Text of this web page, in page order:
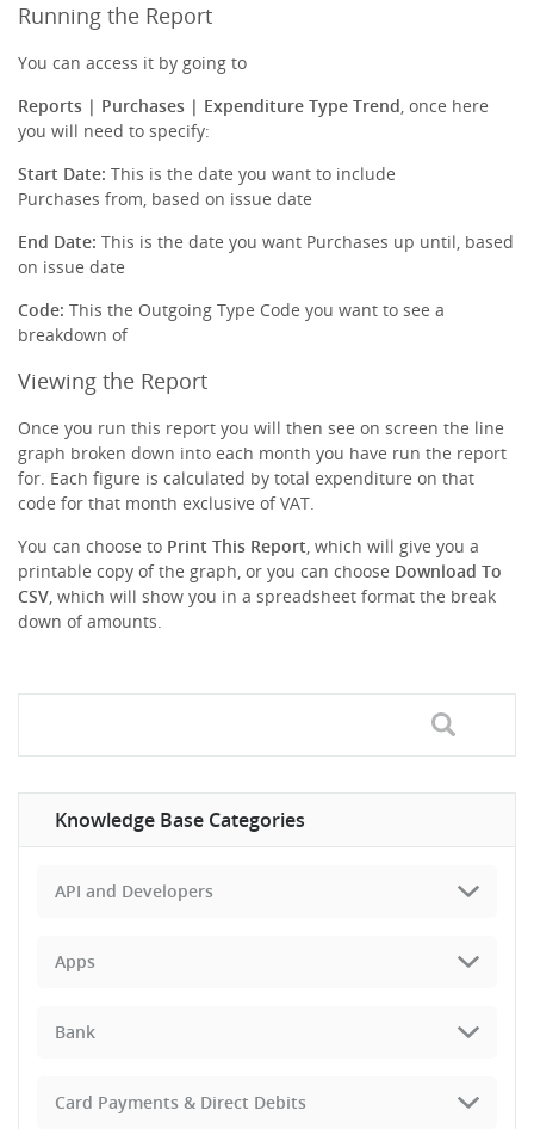
Running the Report
You can access it by going to
Reports | Purchases | Expenditure Type Trend, once here
you will need to specify:
Start Date: This is the date you want to include
Purchases from, based on issue date
End Date: This is the date you want Purchases up until, based
on issue date
Code: This the Outgoing Type Code you want to see a
breakdown of
Viewing the Report
Once you run this report you will then see on screen the line
graph broken down into each month you have run the report
for. Each figure is calculated by total expenditure on that
code for that month exclusive of VAT.
You can choose to Print This Report, which will give you a
printable copy of the graph, or you can choose Download To
CSV, which will show you in a spreadsheet format the break
down of amounts.
Knowledge Base Categories
API and Developers
Apps
Bank
Card Payments & Direct Debits